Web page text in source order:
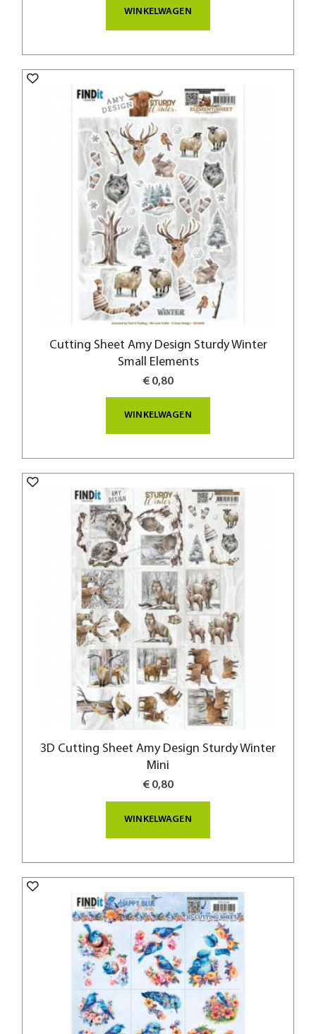
WINKELWAGEN
Cutting Sheet Amy Design Sturdy Winter
Small Elements
€ 0,80
WINKELWAGEN
3D Cutting Sheet Amy Design Sturdy Winter
Mini
€ 0,80
WINKELWAGEN